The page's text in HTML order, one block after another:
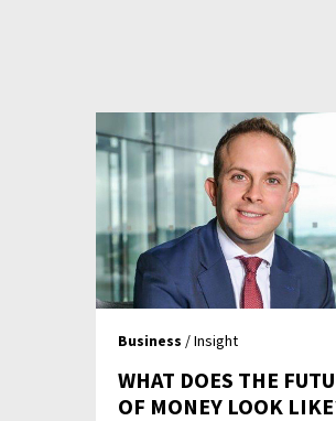
Business / Insight
WHAT DOES THE
OF MONEY LOOK